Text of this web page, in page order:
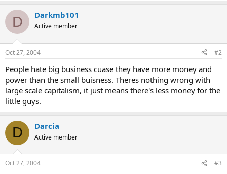
D Darkmb101
Active member
Oct 27, 2004 #2
People hate big business cuase they have more money and
power than the small buisness. Theres nothing wrong with
large scale capitalism, it just means there's less money for the
little guys.
D Darcia
Active member
Oct 27, 2004 #3